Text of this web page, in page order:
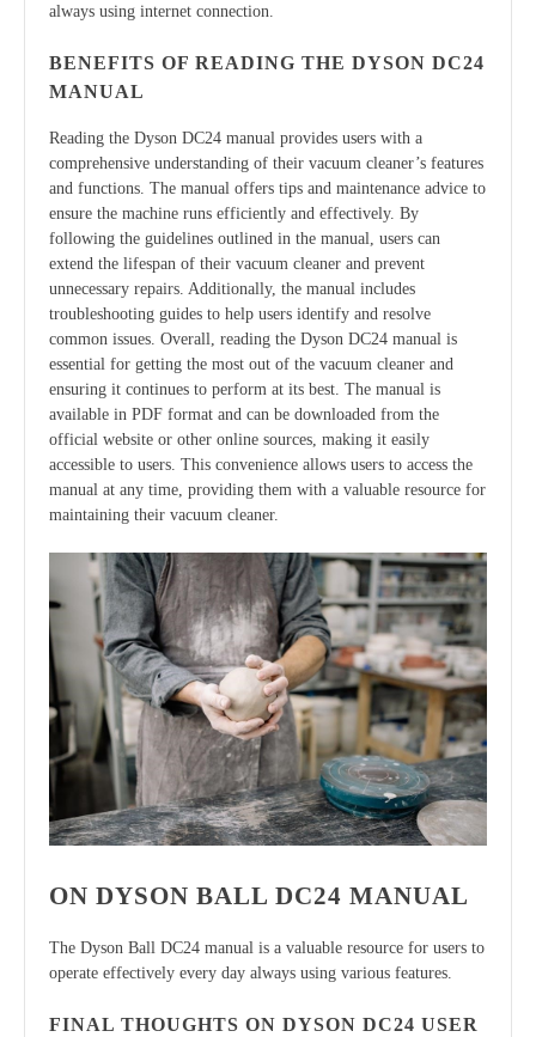
always using internet connection.
BENEFITS OF READING THE DYSON DC24
MANUAL
Reading the Dyson DC24 manual provides users with a
comprehensive understanding of their vacuum cleaner’s features
and functions. The manual offers tips and maintenance advice to
ensure the machine runs efficiently and effectively. By
following the guidelines outlined in the manual, users can
extend the lifespan of their vacuum cleaner and prevent
unnecessary repairs. Additionally, the manual includes
troubleshooting guides to help users identify and resolve
common issues. Overall, reading the Dyson DC24 manual is
essential for getting the most out of the vacuum cleaner and
ensuring it continues to perform at its best. The manual is
available in PDF format and can be downloaded from the
official website or other online sources, making it easily
accessible to users. This convenience allows users to access the
manual at any time, providing them with a valuable resource for
maintaining their vacuum cleaner.
ON DYSON BALL DC24 MANUAL
The Dyson Ball DC24 manual is a valuable resource for users to
operate effectively every day always using various features.
FINAL THOUGHTS ON DYSON DC24 USER